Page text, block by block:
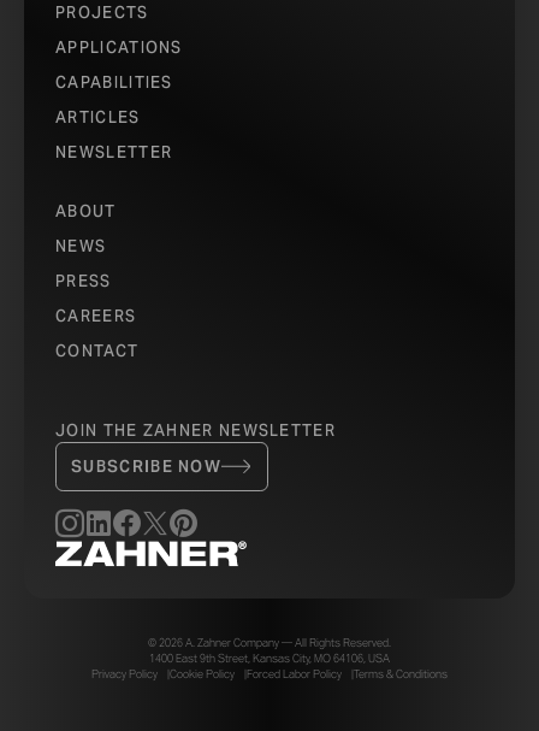
PROJECTS
APPLICATIONS
CAPABILITIES
ARTICLES
NEWSLETTER
ABOUT
NEWS
PRESS
CAREERS
CONTACT
JOIN THE ZAHNER NEWSLETTER
SUBSCRIBE NOW
© 2026 A. Zahner Company — All Rights Reserved.
1400 East 9th Street, Kansas City, MO 64106, USA
Privacy Policy
Cookie Policy Forced Labor Policy Terms & Conditions